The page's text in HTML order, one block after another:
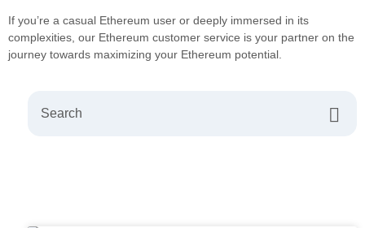
If you’re a casual Ethereum user or deeply immersed in its
complexities, our Ethereum customer service is your partner on the
journey towards maximizing your Ethereum potential.